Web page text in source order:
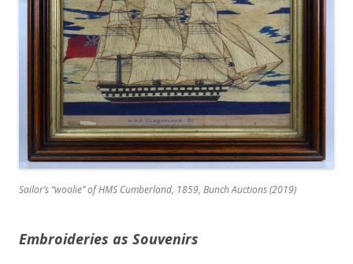
Sailor’s “woolie” of HMS Cumberland, 1859, Bunch Auctions (2019)
Embroideries as Souvenirs